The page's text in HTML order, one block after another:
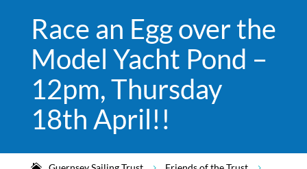
Race an Egg over the
Model Yacht Pond –
12pm, Thursday
18th April!!